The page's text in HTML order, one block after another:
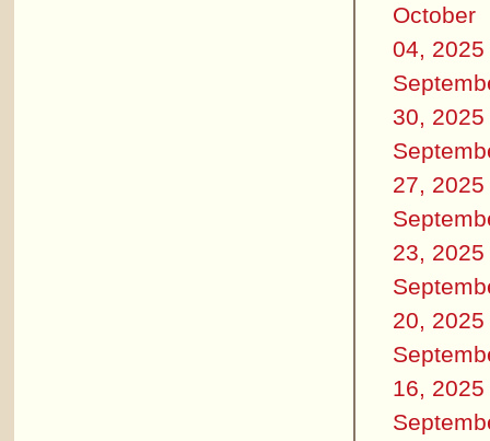
October
04, 2025
30, 2025
27, 2025
23, 2025
20, 2025
16, 2025